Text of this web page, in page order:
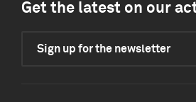
Get the latest on our
Sign up for the newsletter